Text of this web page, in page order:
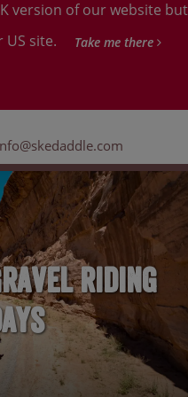
version of our website but
site.
Take me there
Riding